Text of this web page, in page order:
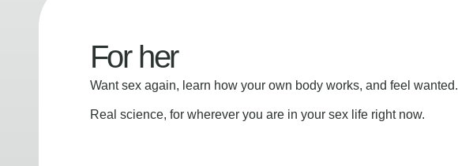
For her
Want sex again, learn how your own body works, and feel wanted.
Real science, for wherever you are in your sex life right now.